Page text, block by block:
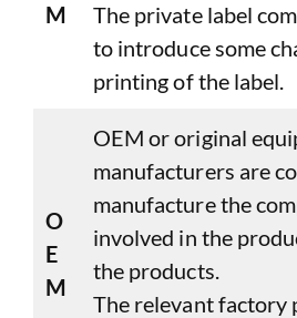
M
The private label
to introduce some
printing of the label.
O
E
M
OEM or original
manufacturers are
manufacture the
involved in the
the products.
The relevant factory